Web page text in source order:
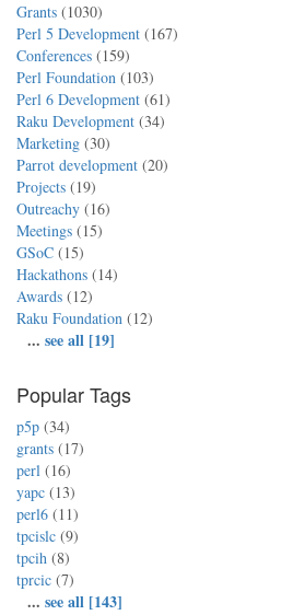
Grants (1030)
Perl 5 Development (167)
Conferences (159)
Perl Foundation (103)
Perl 6 Development (61)
Raku Development (34)
Marketing (30)
Parrot development (20)
Projects (19)
Outreachy (16)
Meetings (15)
GSoC (15)
Hackathons (14)
Awards (12)
Raku Foundation (12)
... see all [19]
Popular Tags
p5p (34)
grants (17)
perl (16)
yapc (13)
perl6 (11)
tpcislc (9)
tpcih (8)
tprcic (7)
... see all [143]